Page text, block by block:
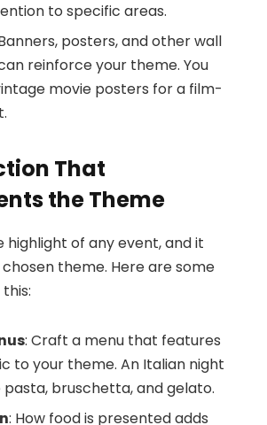
to specific areas.
posters, and other wall
reinforce your theme. You
movie posters for a film-
That
the Theme
highlight of any event, and it
theme. Here are some
: Craft a menu that features
to your theme. An Italian night
pasta, bruschetta, and gelato.
: How food is presented adds